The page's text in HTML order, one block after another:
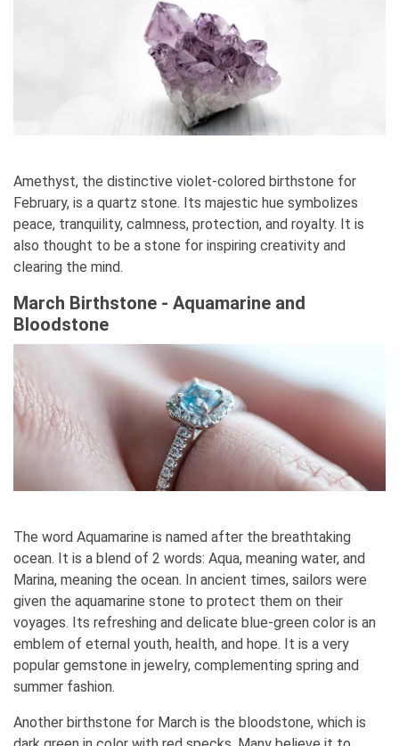
Amethyst, the distinctive violet-colored birthstone for
February, is a quartz stone. Its majestic hue symbolizes
peace, tranquility, calmness, protection, and royalty. It is
also thought to be a stone for inspiring creativity and
clearing the mind.
March Birthstone - Aquamarine and
Bloodstone
The word Aquamarine is named after the breathtaking
ocean. It is a blend of 2 words: Aqua, meaning water, and
Marina, meaning the ocean. In ancient times, sailors were
given the aquamarine stone to protect them on their
voyages. Its refreshing and delicate blue-green color is an
emblem of eternal youth, health, and hope. It is a very
popular gemstone in jewelry, complementing spring and
summer fashion.
Another birthstone for March is the bloodstone, which is